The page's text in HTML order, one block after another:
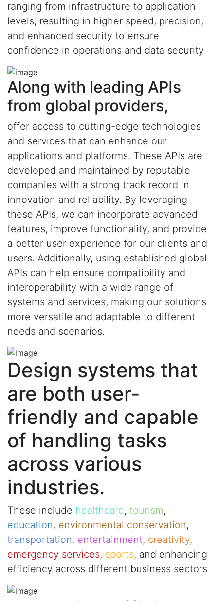
ranging from infrastructure to application
levels, resulting in higher speed, precision,
and enhanced security to ensure
confidence in operations and data security
Along with leading APIs
from global providers,
offer access to cutting-edge technologies
and services that can enhance our
applications and platforms. These APIs are
developed and maintained by reputable
companies with a strong track record in
innovation and reliability. By leveraging
these APIs, we can incorporate advanced
features, improve functionality, and provide
a better user experience for our clients and
users. Additionally, using established global
APIs can help ensure compatibility and
interoperability with a wide range of
systems and services, making our solutions
more versatile and adaptable to different
needs and scenarios.
Design systems that
are both user-
friendly and capable
of handling tasks
across various
industries.
These include healthcare, tourism,
education, environmental conservation,
transportation, entertainment, creativity,
emergency services, sports, and enhancing
efficiency across different business sectors